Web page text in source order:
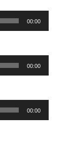
00:00
00:00
00:00